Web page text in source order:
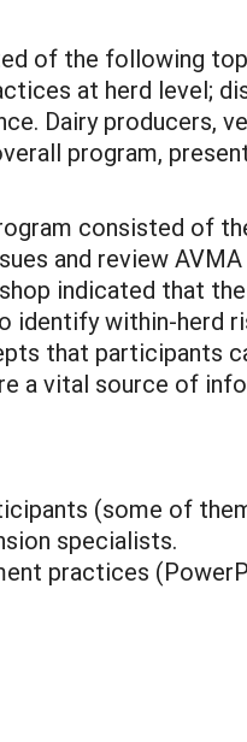
of the following
at herd level;
Dairy producers,
program,
consisted of
and review
indicated that
identify within-herd
that participants
a vital source of
(some of
specialists.
practices